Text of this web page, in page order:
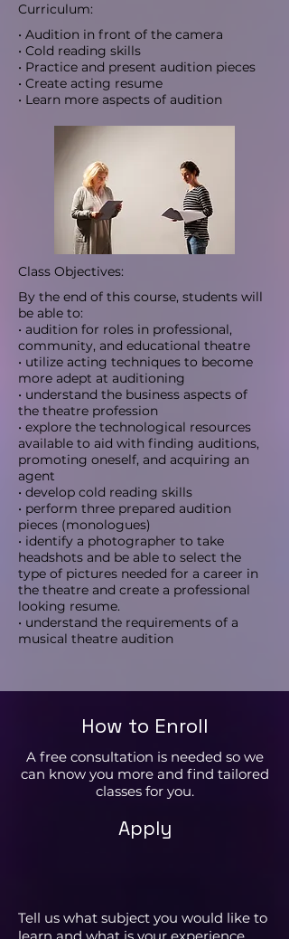
Curriculum:
• Audition in front of the camera
• Cold reading skills
• Practice and present audition pieces
• Create acting resume
• Learn more aspects of audition
Class Objectives:
By the end of this course, students will
be able to:
• audition for roles in professional,
community, and educational theatre
• utilize acting techniques to become
more adept at auditioning
• understand the business aspects of
the theatre profession
• explore the technological resources
available to aid with finding auditions,
promoting oneself, and acquiring an
agent
• develop cold reading skills
• perform three prepared audition
pieces (monologues)
• identify a photographer to take
headshots and be able to select the
type of pictures needed for a career in
the theatre and create a professional
looking resume.
• understand the requirements of a
musical theatre audition
How to Enroll
A free consultation is needed so we
can know you more and find tailored
classes for you.
Apply
Tell us what subject you would like to